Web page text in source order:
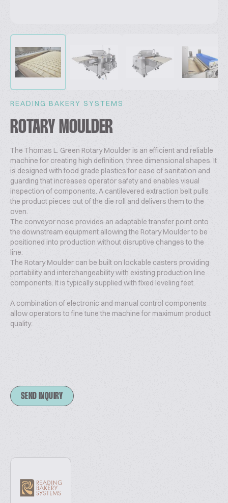
READING BAKERY SYSTEMS
ROTARY MOULDER
The Thomas L. Green Rotary Moulder is an efficient and reliable
machine for creating high definition, three dimensional shapes. It
is designed with food grade plastics for ease of sanitation and
guarding that increases operator safety and enables visual
inspection of components. A cantilevered extraction belt pulls
the product pieces out of the die roll and delivers them to the
oven.
The conveyor nose provides an adaptable transfer point onto
the downstream equipment allowing the Rotary Moulder to be
positioned into production without disruptive changes to the
line.
The Rotary Moulder can be built on lockable casters providing
portability and interchangeability with existing production line
components. It is typically supplied with fixed leveling feet.
A combination of electronic and manual control components
allow operators to fine tune the machine for maximum product
quality.
SEND INQUIRY